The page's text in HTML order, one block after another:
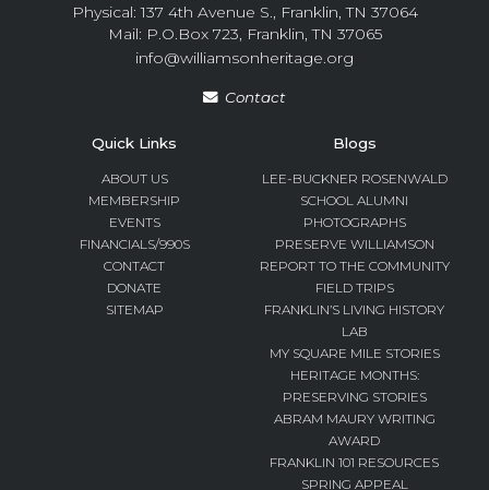
Physical: 137 4th Avenue S., Franklin, TN 37064
Mail: P.O.Box 723, Franklin, TN 37065
info@williamsonheritage.org
Contact
Quick Links
ABOUT US
MEMBERSHIP
EVENTS
FINANCIALS/990S
CONTACT
DONATE
SITEMAP
Blogs
LEE-BUCKNER ROSENWALD
SCHOOL ALUMNI
PHOTOGRAPHS
PRESERVE WILLIAMSON
REPORT TO THE COMMUNITY
FIELD TRIPS
FRANKLIN’S LIVING HISTORY
LAB
MY SQUARE MILE STORIES
HERITAGE MONTHS:
PRESERVING STORIES
ABRAM MAURY WRITING
AWARD
FRANKLIN 101 RESOURCES
SPRING APPEAL